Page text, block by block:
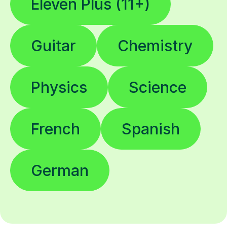
Eleven Plus (11+)
Guitar Chemistry
Physics Science
French Spanish
German